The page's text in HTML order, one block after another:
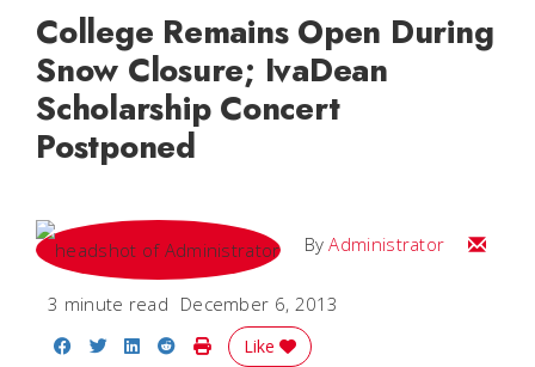
College Remains Open During
Snow Closure; IvaDean
Scholarship Concert
Postponed
ByAdministrator Email
3 minute read December 6, 2013
Share on Facebook
Share on Twitter
Share on LinkedIn
Share on Reddit
Print Story
Like